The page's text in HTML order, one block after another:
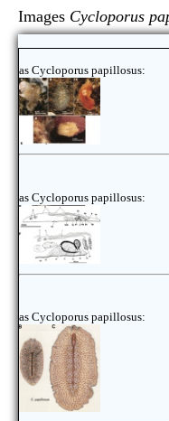
Images Cycloporus
as Cycloporus papillosus:
as Cycloporus papillosus:
as Cycloporus papillosus: